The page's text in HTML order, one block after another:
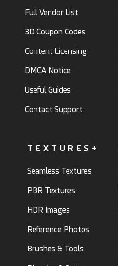
Full Vendor List
3D Coupon Codes
Content Licensing
DMCA Notice
Useful Guides
Contact Support
TEXTURES+
Seamless Textures
PBR Textures
HDR Images
Reference Photos
Brushes & Tools